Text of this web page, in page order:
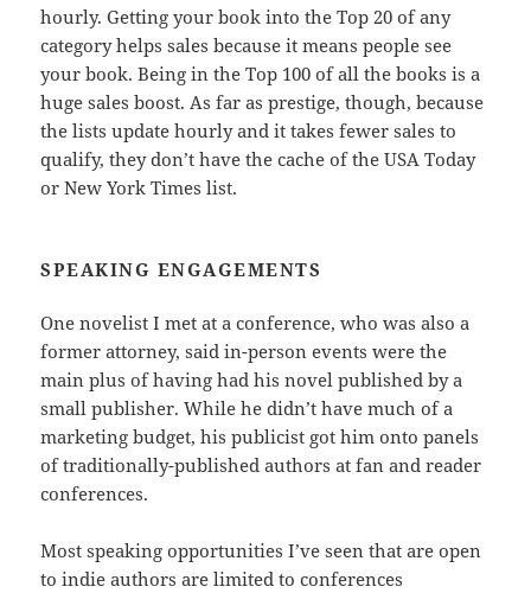
hourly. Getting your book into the Top 20 of any
category helps sales because it means people see
your book. Being in the Top 100 of all the books is a
huge sales boost. As far as prestige, though, because
the lists update hourly and it takes fewer sales to
qualify, they don’t have the cache of the USA Today
or New York Times list.
SPEAKING ENGAGEMENTS
One novelist I met at a conference, who was also a
former attorney, said in-person events were the
main plus of having had his novel published by a
small publisher. While he didn’t have much of a
marketing budget, his publicist got him onto panels
of traditionally-published authors at fan and reader
conferences.
Most speaking opportunities I’ve seen that are open
to indie authors are limited to conferences